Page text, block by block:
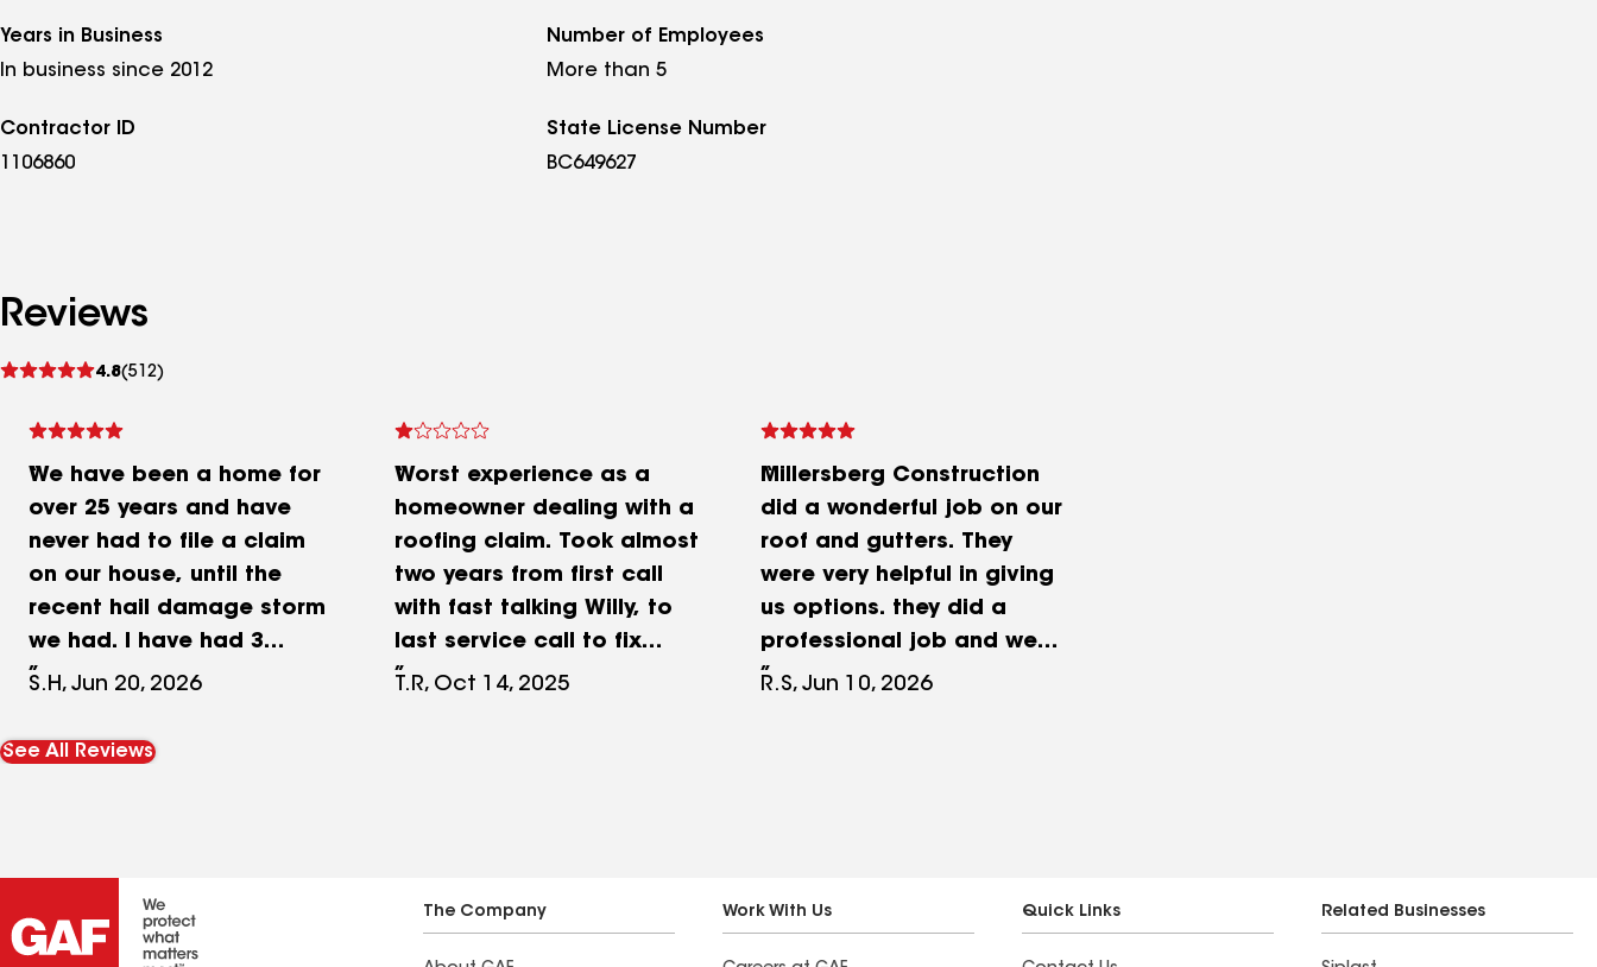
Years in Business
In business since 2012
Number of Employees
More than 5
Contractor ID
1106860
State License Number
BC649627
Reviews
4.8(512)
See
We have been a home for
over 25 years and have
never had to file a claim
on our house, until the
recent hail damage storm
we had. I have had 3
estimates, All from local
Millersberg was my last
professional, great
communication and
answered every one of our
S.H, Jun 20, 2026
Worst experience as a
homeowner dealing with a
roofing claim. Took almost
two years from first call
with fast talking Willy, to
last service call to fix
leaking seams. Did not
shields and then got
T.R, Oct 14, 2025
Millersberg Construction
did a wonderful job on our
roof and gutters. They
were very helpful in giving
us options. they did a
professional job and were
very helpful.
R.S, Jun 10, 2026
See All Reviews
The Company Work With Us Quick Links Related Businesses